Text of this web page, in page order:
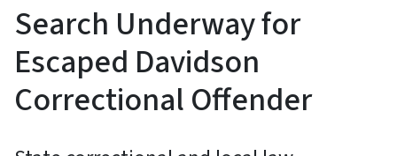
Search Underway for
Escaped Davidson
Correctional Offender